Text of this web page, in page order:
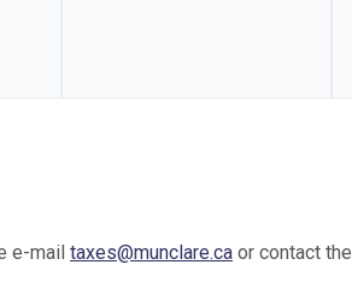
e-mail taxes@munclare.ca or contact the